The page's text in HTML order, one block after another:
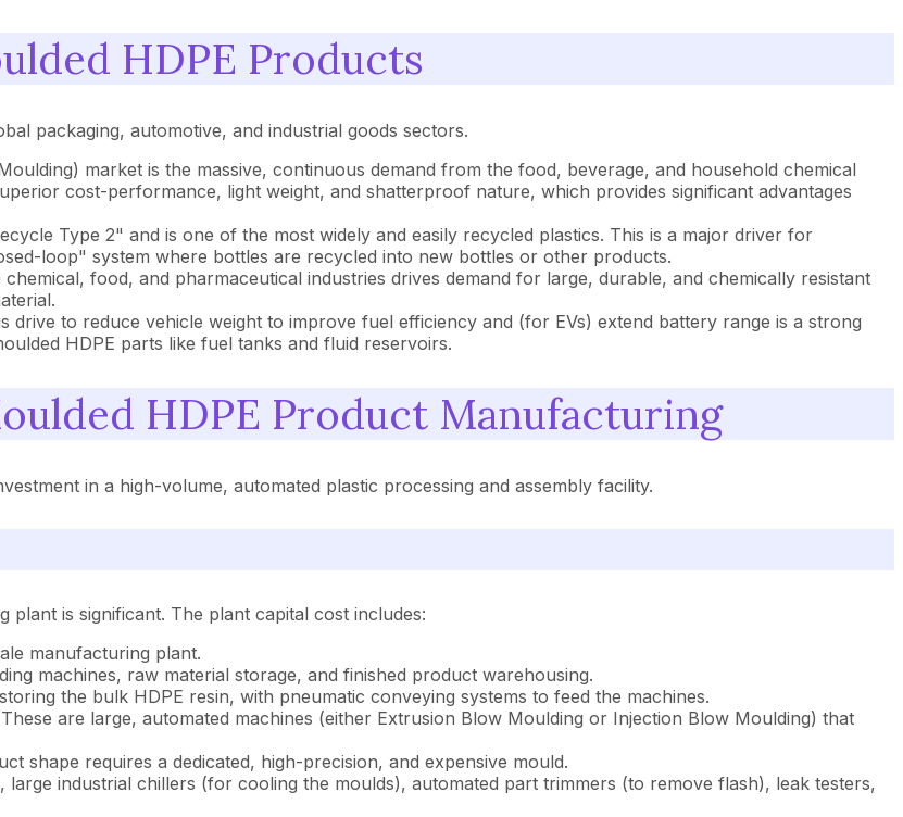
HDPE Products
packaging, automotive, and industrial goods sectors.
market is the massive, continuous demand from the food, beverage, and household chemical
cost-performance, light weight, and shatterproof nature, which provides significant advantages
Type 2" and is one of the most widely and easily recycled plastics. This is a major driver for
loop" system where bottles are recycled into new bottles or other products.
food, and pharmaceutical industries drives demand for large, durable, and chemically resistant
drive to reduce vehicle weight to improve fuel efficiency and (for EVs) extend battery range is a strong
HDPE parts like fuel tanks and fluid reservoirs.
HDPE Product Manufacturing
in a high-volume, automated plastic processing and assembly facility.
is significant. The plant capital cost includes:
manufacturing plant.
machines, raw material storage, and finished product warehousing.
the bulk HDPE resin, with pneumatic conveying systems to feed the machines.
are large, automated machines (either Extrusion Blow Moulding or Injection Blow Moulding) that
shape requires a dedicated, high-precision, and expensive mould.
large industrial chillers (for cooling the moulds), automated part trimmers (to remove flash), leak testers,